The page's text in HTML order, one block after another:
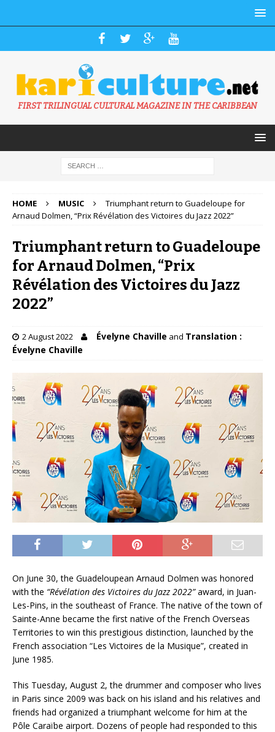
FIRST TRILINGUAL CULTURAL MAGAZINE IN THE CARIBBEAN
HOME MUSIC
Triumphant return to Guadeloupe for
Arnaud Dolmen, “Prix Révélation des Victoires du Jazz 2022”
Triumphant return to Guadeloupe
for Arnaud Dolmen, “Prix
Révélation des Victoires du Jazz
2022”
2 August 2022 Évelyne Chaville and Translation :
Évelyne Chaville
On June 30, the Guadeloupean Arnaud Dolmen was honored
with the “Révélation des Victoires du Jazz 2022”award, in Juan-
Les-Pins, in the southeast of France. The native of the town of
Sainte-Anne became the first native of the French Overseas
Territories to win this prestigious distinction, launched by the
French association “Les Victoires de la Musique”, created in
June 1985.
This Tuesday, August 2, the drummer and composer who lives
in Paris since 2009 was back on his island and his relatives and
friends had organized a triumphant welcome for him at the
Pôle Caraïbe airport. Dozens of people had responded to this